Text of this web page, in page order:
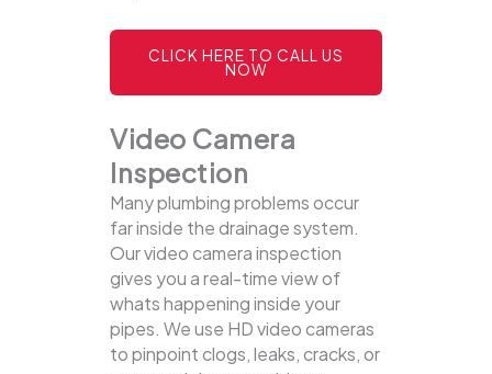
CLICK HERE TO CALL US
NOW
Video Camera
Inspection
Many plumbing problems occur
far inside the drainage system.
Our video camera inspection
gives you a real-time view of
whats happening inside your
pipes. We use HD video cameras
to pinpoint clogs, leaks, cracks, or